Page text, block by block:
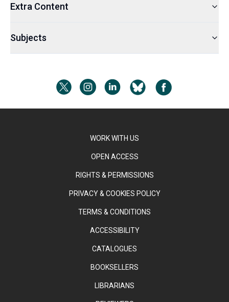
Extra Content
Subjects
WORK WITH US
OPEN ACCESS
RIGHTS & PERMISSIONS
PRIVACY & COOKIES POLICY
TERMS & CONDITIONS
ACCESSIBILITY
CATALOGUES
BOOKSELLERS
LIBRARIANS